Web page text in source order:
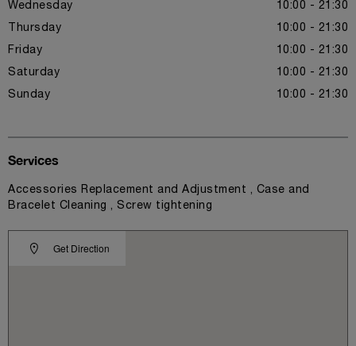
Wednesday 10:00 - 21:30
Thursday 10:00 - 21:30
Friday 10:00 - 21:30
Saturday 10:00 - 21:30
Sunday 10:00 - 21:30
Get Direction
Services
Accessories Replacement and Adjustment , Case and
Bracelet Cleaning , Screw tightening